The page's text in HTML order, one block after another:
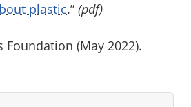
plastic.” (pdf)
Foundation (May 2022).